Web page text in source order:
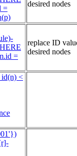
=
desired nodes
=
replace ID
desired nodes
<